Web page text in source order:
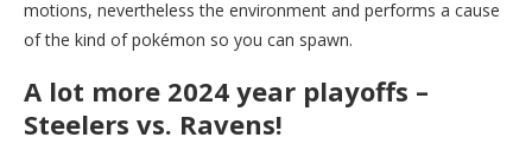
motions, nevertheless the environment and performs a cause
of the kind of pokémon so you can spawn.
A lot more 2024 year playoffs –
Steelers vs. Ravens!